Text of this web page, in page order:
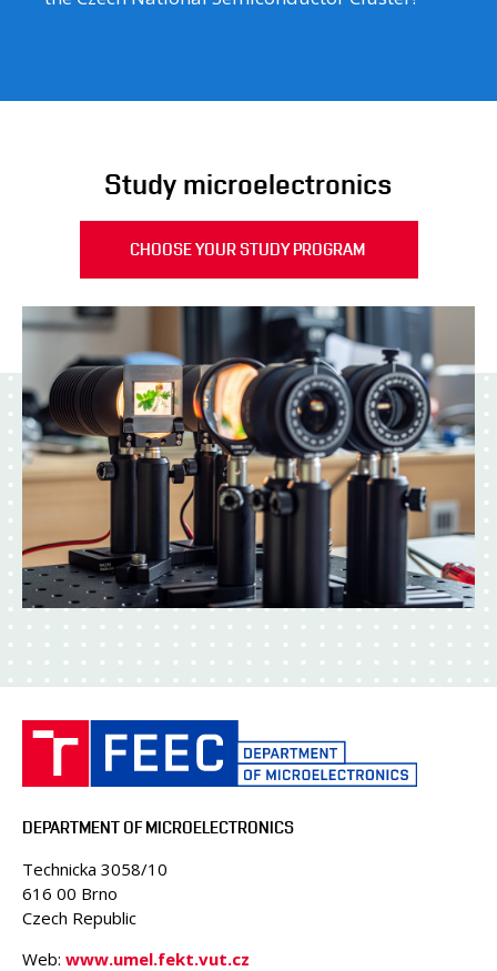
Study microelectronics
CHOOSE YOUR STUDY PROGRAM
DEPARTMENT OF MICROELECTRONICS
Technicka 3058/10
616 00 Brno
Czech Republic
Web: www.umel.fekt.vut.cz